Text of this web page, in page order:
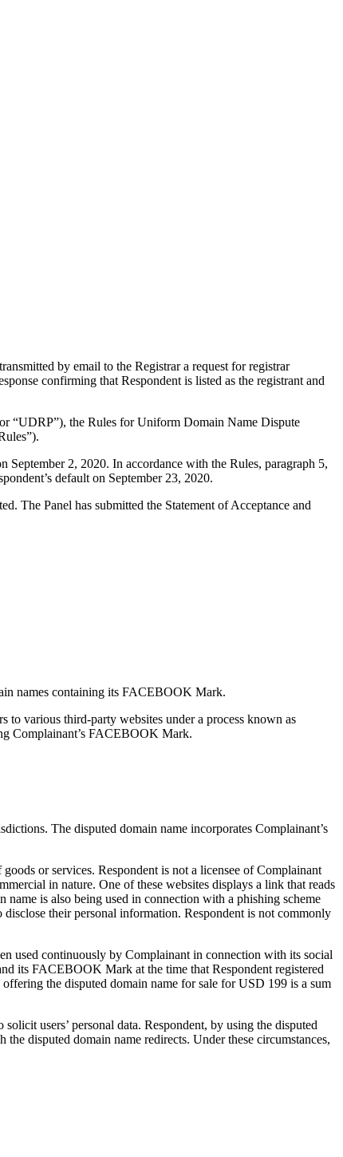
by email to the Registrar a request for registrar
confirming that Respondent is listed as the registrant and
“UDRP”), the Rules for Uniform Domain Name Dispute
2, 2020. In accordance with the Rules, paragraph 5,
default on September 23, 2020.
The Panel has submitted the Statement of Acceptance and
names containing its FACEBOOK Mark.
to various third-party websites under a process known as
Complainant’s FACEBOOK Mark.
The disputed domain name incorporates Complainant’s
or services. Respondent is not a licensee of Complainant
in nature. One of these websites displays a link that reads
is also being used in connection with a phishing scheme
their personal information. Respondent is not commonly
used continuously by Complainant in connection with its social
its FACEBOOK Mark at the time that Respondent registered
the disputed domain name for sale for USD 199 is a sum
users’ personal data. Respondent, by using the disputed
disputed domain name redirects. Under these circumstances,